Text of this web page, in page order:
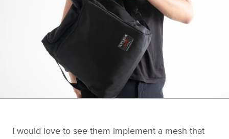
I would love to see them implement a mesh that